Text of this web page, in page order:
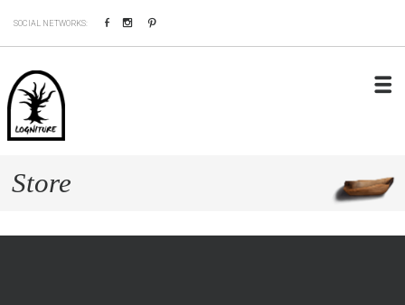
SOCIAL NETWORKS: FacebookInstagram
Store